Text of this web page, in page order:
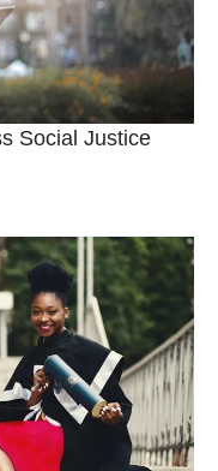
Social Justice